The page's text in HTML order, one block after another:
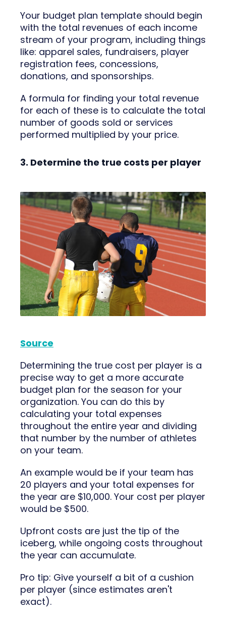
Your budget plan template should begin
with the total revenues of each income
stream of your program, including things
like: apparel sales, fundraisers, player
registration fees, concessions,
donations, and sponsorships.
A formula for finding your total revenue
for each of these is to calculate the total
number of goods sold or services
performed multiplied by your price.
3. Determine the true costs per player
Source
Determining the true cost per player is a
precise way to get a more accurate
budget plan for the season for your
organization. You can do this by
calculating your total expenses
throughout the entire year and dividing
that number by the number of athletes
on your team.
An example would be if your team has
20 players and your total expenses for
the year are $10,000. Your cost per player
would be $500.
Upfront costs are just the tip of the
iceberg, while ongoing costs throughout
the year can accumulate.
Pro tip: Give yourself a bit of a cushion
per player (since estimates aren't
exact).